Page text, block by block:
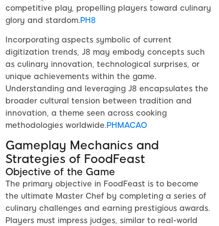
competitive play, propelling players toward culinary
glory and stardom.PH8
Incorporating aspects symbolic of current
digitization trends, J8 may embody concepts such
as culinary innovation, technological surprises, or
unique achievements within the game.
Understanding and leveraging J8 encapsulates the
broader cultural tension between tradition and
innovation, a theme seen across cooking
methodologies worldwide.PHMACAO
Gameplay Mechanics and
Strategies of FoodFeast
Objective of the Game
The primary objective in FoodFeast is to become
the ultimate Master Chef by completing a series of
culinary challenges and earning prestigious awards.
Players must impress judges, similar to real-world